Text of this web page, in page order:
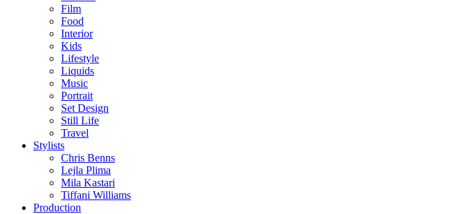
Film
Food
Interior
Kids
Lifestyle
Liquids
Music
Portrait
Set Design
Still Life
Travel
Stylists
Chris Benns
Lejla Plima
Mila Kastari
Tiffani Williams
Production